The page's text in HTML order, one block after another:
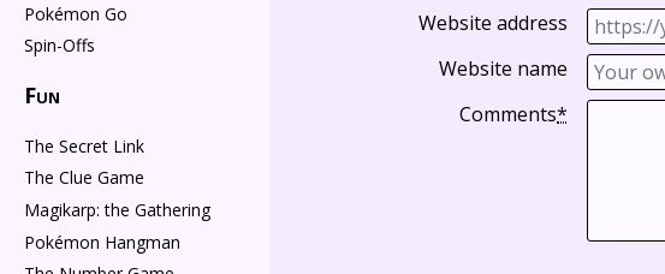
Website address
Website name
Comments*
Pokémon Go
Spin-Offs
Fun
The Secret Link
The Clue Game
Magikarp: the Gathering
Pokémon Hangman